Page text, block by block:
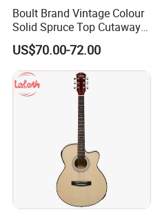
Boult Brand Vintage Colour
Solid Spruce Top Cutaway
Steel String Acoustic Guitar
US$70.00-72.00